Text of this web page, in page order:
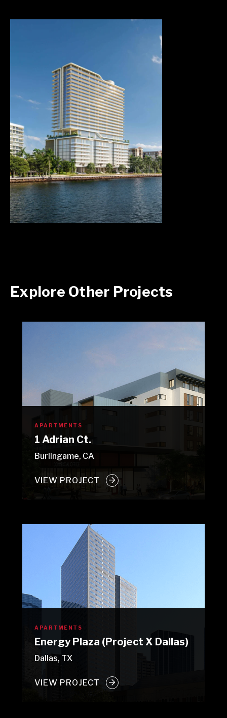
Explore Other Projects
APARTMENTS
1 Adrian Ct.
Burlingame, CA
VIEW PROJECT
APARTMENTS
Energy Plaza (Project X Dallas)
Dallas, TX
VIEW PROJECT